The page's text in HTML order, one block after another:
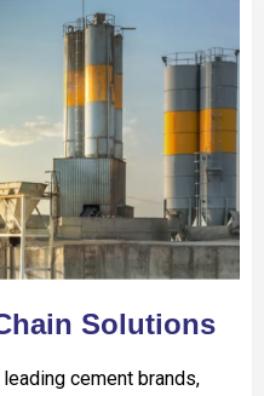
Solutions
cement brands,